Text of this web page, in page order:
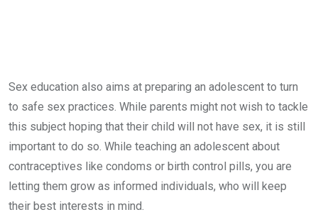
Sex education also aims at preparing an adolescent to turn
to safe sex practices. While parents might not wish to tackle
this subject hoping that their child will not have sex, it is still
important to do so. While teaching an adolescent about
contraceptives like condoms or birth control pills, you are
letting them grow as informed individuals, who will keep
their best interests in mind.